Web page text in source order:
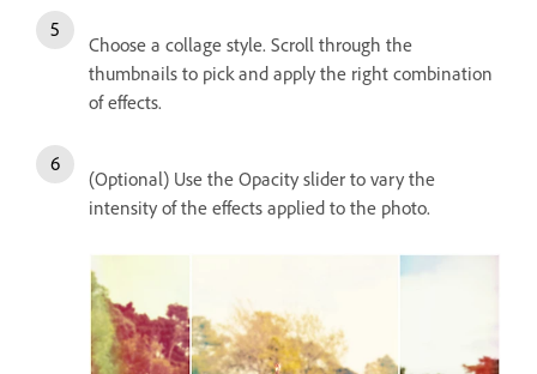
Choose a collage style. Scroll through the
thumbnails to pick and apply the right combination
of effects.
(Optional) Use the Opacity slider to vary the
intensity of the effects applied to the photo.